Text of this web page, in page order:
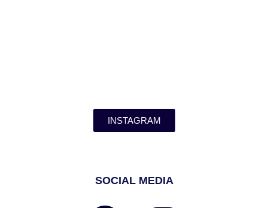
INSTAGRAM
SOCIAL MEDIA